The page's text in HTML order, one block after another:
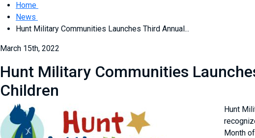
Home
News
Hunt Military Communities Launches Third Annual...
March 15th, 2022
Hunt Military Communities
Children
Hunt
Month